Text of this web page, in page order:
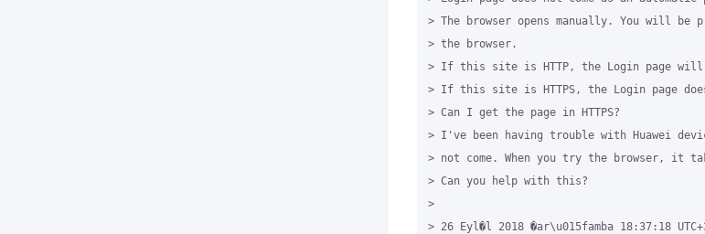
> The browser opens manually. You will
> the browser.
> If this site is HTTP, the Login page will
> If this site is HTTPS, the Login page
> Can I get the page in HTTPS?
> I've been having trouble with Huawei
> not come. When you try the browser, it
> Can you help with this?
>
> 26 Eyl�l 2018 �ar\u015famba 18:37:18